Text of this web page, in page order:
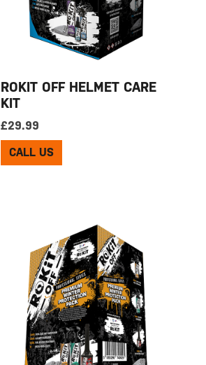
ROKIT OFF HELMET CARE
KIT
£29.99
CALL US